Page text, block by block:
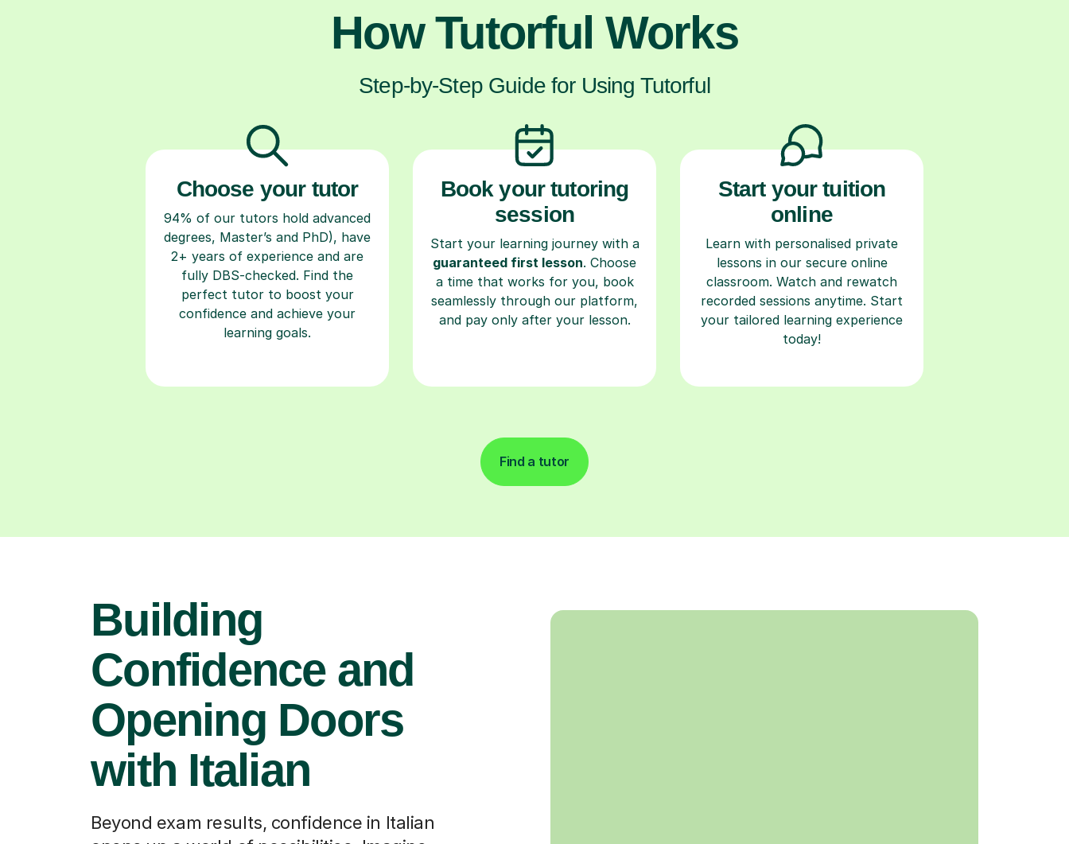
How Tutorful Works
Step-by-Step Guide for Using Tutorful
Choose your tutor
94% of our tutors hold advanced
degrees, Master’s and PhD), have
2+ years of experience and are
fully DBS-checked. Find the
perfect tutor to boost your
confidence and achieve your
learning goals.
Book your tutoring
session
Start your learning journey with a
guaranteed first lesson. Choose
a time that works for you, book
seamlessly through our platform,
and pay only after your lesson.
Start your tuition
online
Learn with personalised private
lessons in our secure online
classroom. Watch and rewatch
recorded sessions anytime. Start
your tailored learning experience
today!
Find a tutor
Building
Confidence and
Opening Doors
with Italian
Beyond exam results, confidence in Italian